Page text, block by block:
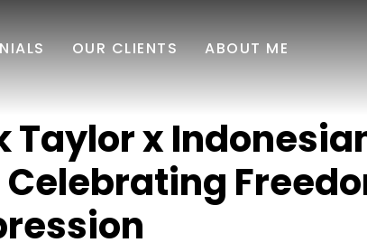
OUR CLIENTS ABOUT ME
Taylor x